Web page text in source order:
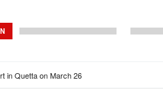
in Quetta on March 26